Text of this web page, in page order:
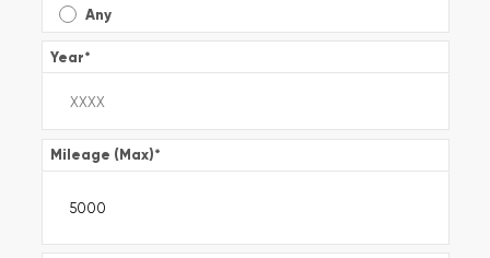
Any
Year*
Mileage (Max)*